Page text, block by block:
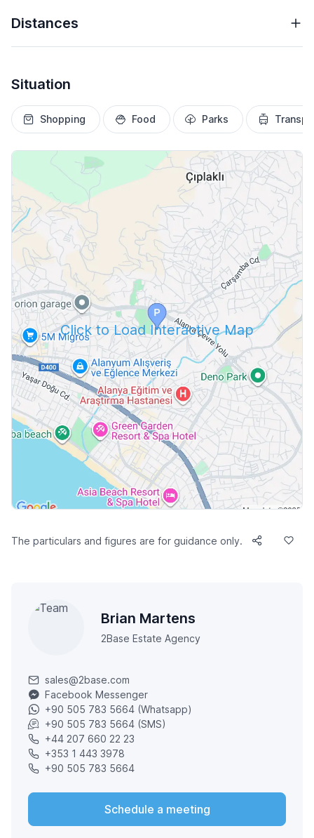
Distances
Situation
Shopping Food Parks
Click to Load Interactive Map
The particulars and figures are for guidance only.
Brian Martens
2Base Estate Agency
sales@2base.com
Facebook Messenger
+90 505 783 5664 (Whatsapp)
+90 505 783 5664 (SMS)
+44 207 660 22 23
+353 1 443 3978
+90 505 783 5664
Schedule a meeting